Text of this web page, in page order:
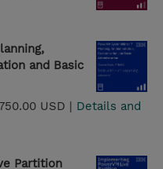
and Basic
USD | Details and
Partition